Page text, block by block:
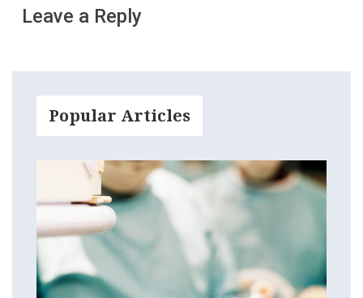
Leave a Reply
Popular Articles